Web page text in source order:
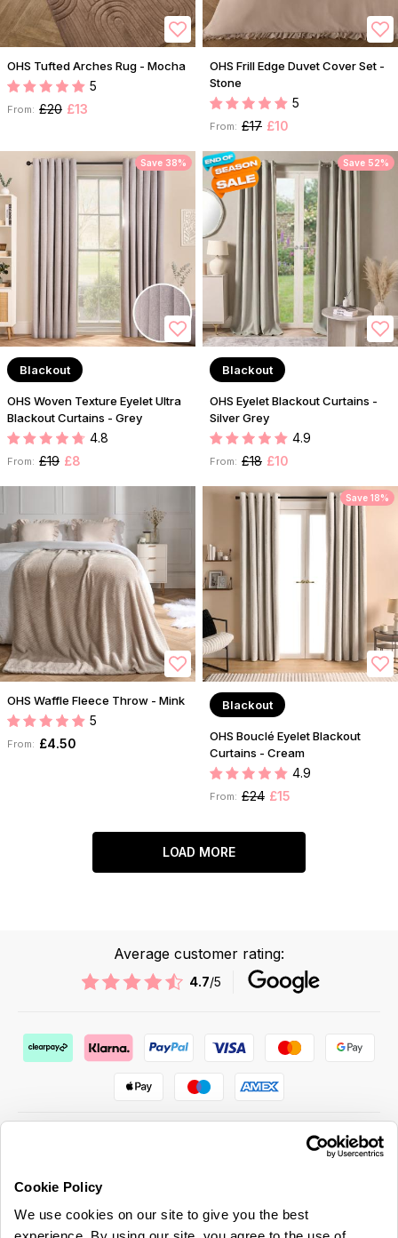
Cookie Policy
We use cookies on our site to give you the best
OHS Tufted Arches Rug - Mocha
5
From: £20 £13
OHS Frill Edge Duvet Cover Set -
Stone
5
From: £17 £10
Save 38%
Blackout
OHS Woven Texture Eyelet Ultra
Blackout Curtains - Grey
4.8
From: £19 £8
Save 52%
Blackout
OHS Eyelet Blackout Curtains -
Silver Grey
4.9
From: £18 £10
OHS Waffle Fleece Throw - Mink
5
From: £4.50
Save 18%
Blackout
OHS Bouclé Eyelet Blackout
Curtains - Cream
4.9
From: £24 £15
LOAD MORE
Average customer rating:
4.7/5
ABOUT US & MORE
CUSTOMER SERVICE